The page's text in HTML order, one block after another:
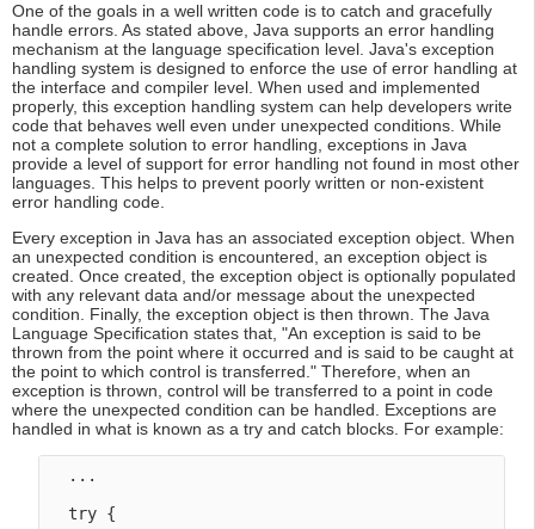
One of the goals in a well written code is to catch and gracefully
handle errors. As stated above, Java supports an error handling
mechanism at the language specification level. Java's exception
handling system is designed to enforce the use of error handling at
the interface and compiler level. When used and implemented
properly, this exception handling system can help developers write
code that behaves well even under unexpected conditions. While
not a complete solution to error handling, exceptions in Java
provide a level of support for error handling not found in most other
languages. This helps to prevent poorly written or non-existent
error handling code.
Every exception in Java has an associated exception object. When
an unexpected condition is encountered, an exception object is
created. Once created, the exception object is optionally populated
with any relevant data and/or message about the unexpected
condition. Finally, the exception object is then thrown. The Java
Language Specification states that, "An exception is said to be
thrown from the point where it occurred and is said to be caught at
the point to which control is transferred." Therefore, when an
exception is thrown, control will be transferred to a point in code
where the unexpected condition can be handled. Exceptions are
handled in what is known as a try and catch blocks. For example:
  ...
  try {